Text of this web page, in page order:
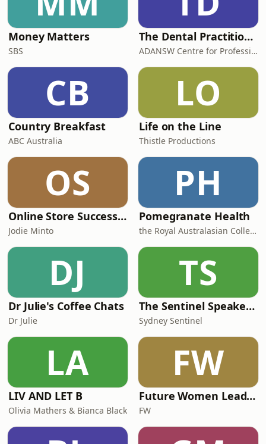
Money Matters
SBS
The Dental Practitioner
ADANSW Centre for Professional Development
CB
Country Breakfast
ABC Australia
LO
Life on the Line
Thistle Productions
OS
Online Store Success with Jodie Minto
Jodie Minto
PH
Pomegranate Health
the Royal Australasian College of Physicians
DJ
Dr Julie's Coffee Chats
Dr Julie
TS
The Sentinel Speakeasy
Sydney Sentinel
LA
LIV AND LET B
Olivia Mathers & Bianca Black
FW
Future Women Leadership Series
FW